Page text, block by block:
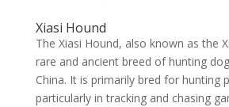
Xiasi Hound
The Xiasi Hound, also known as the
rare and ancient breed of hunting
China. It is primarily bred for hunting
particularly in tracking and chasing